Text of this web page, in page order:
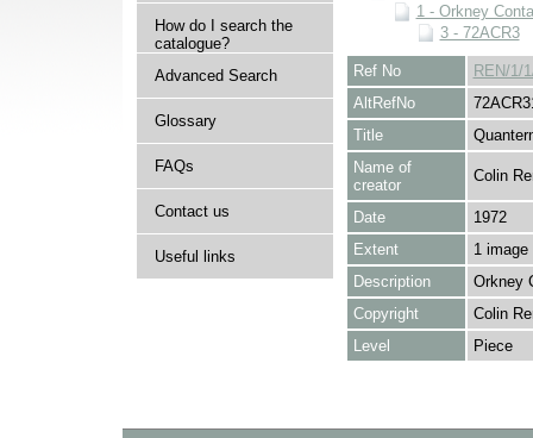
How do I search the
catalogue?
Advanced Search
Glossary
FAQs
Contact us
Useful links
1 - Orkney
3 - 72ACR3
Ref No
REN/1/
AltRefNo
Title
Name of
creator
Colin
Date
1972
Extent
1 image
Description
Orkney
Copyright
Colin
Level
Piece